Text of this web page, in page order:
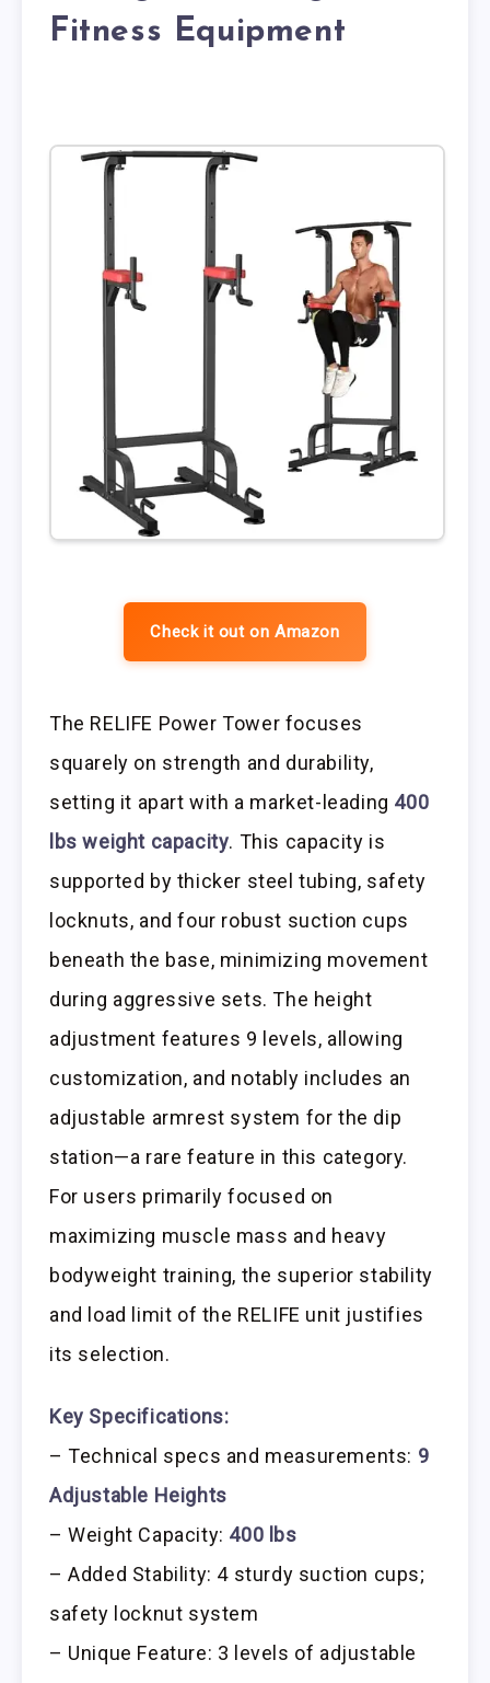
Fitness Equipment
Check it out on Amazon
The RELIFE Power Tower focuses
squarely on strength and durability,
setting it apart with a market-leading 400
lbs weight capacity. This capacity is
supported by thicker steel tubing, safety
locknuts, and four robust suction cups
beneath the base, minimizing movement
during aggressive sets. The height
adjustment features 9 levels, allowing
customization, and notably includes an
adjustable armrest system for the dip
station—a rare feature in this category.
For users primarily focused on
maximizing muscle mass and heavy
bodyweight training, the superior stability
and load limit of the RELIFE unit justifies
its selection.
Key Specifications:
– Technical specs and measurements: 9
Adjustable Heights
– Weight Capacity: 400 lbs
– Added Stability: 4 sturdy suction cups;
safety locknut system
– Unique Feature: 3 levels of adjustable